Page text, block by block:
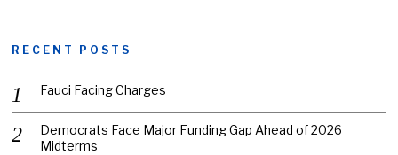
RECENT POSTS
Fauci Facing Charges
Democrats Face Major Funding Gap Ahead of 2026
Midterms